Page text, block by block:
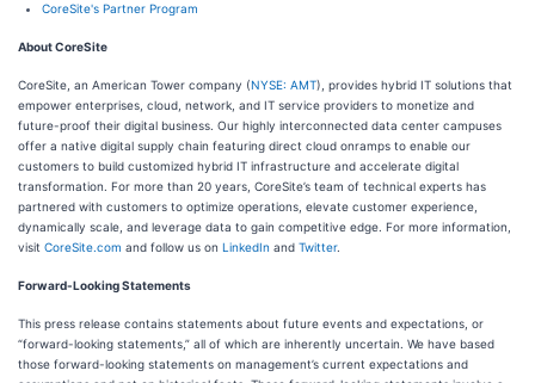
CoreSite's Partner Program
About CoreSite
CoreSite, an American Tower company (NYSE: AMT), provides hybrid IT solutions that
empower enterprises, cloud, network, and IT service providers to monetize and
future-proof their digital business. Our highly interconnected data center campuses
offer a native digital supply chain featuring direct cloud onramps to enable our
customers to build customized hybrid IT infrastructure and accelerate digital
transformation. For more than 20 years, CoreSite’s team of technical experts has
partnered with customers to optimize operations, elevate customer experience,
dynamically scale, and leverage data to gain competitive edge. For more information,
visit CoreSite.com and follow us on LinkedIn and Twitter.
Forward-Looking Statements
This press release contains statements about future events and expectations, or
“forward-looking statements,” all of which are inherently uncertain. We have based
those forward-looking statements on management’s current expectations and